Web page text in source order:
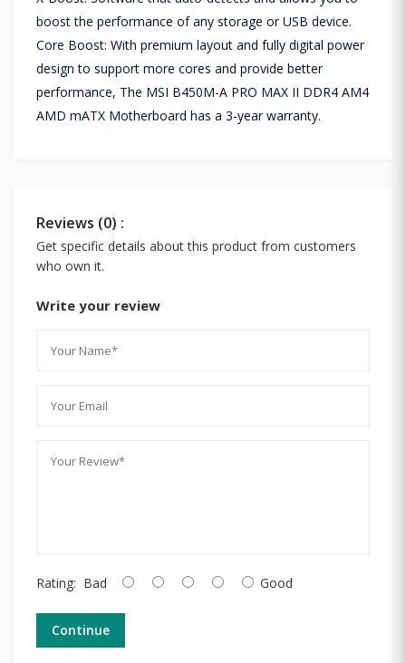
boost the performance of any storage or USB device.
Core Boost: With premium layout and fully digital power
design to support more cores and provide better
performance, The MSI B450M-A PRO MAX II DDR4 AM4
AMD mATX Motherboard has a 3-year warranty.
Reviews (0) :
Get specific details about this product from customers
who own it.
Write your review
Rating: Bad Good
Continue